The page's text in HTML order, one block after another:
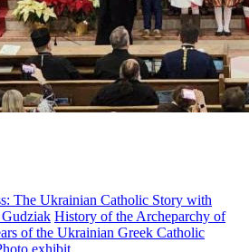
The Ukrainian Catholic Story with
History of the Archeparchy of
of the Ukrainian Greek Catholic